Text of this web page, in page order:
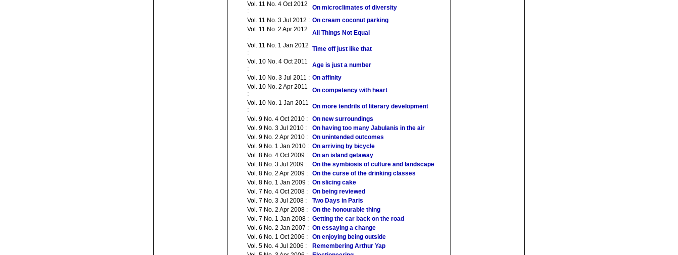
Vol. 11 No. 4 Oct 2012
:
On microclimates of diversity
Vol. 11 No. 3 Jul 2012 : On cream coconut parking
Vol. 11 No. 2 Apr 2012
:
All Things Not Equal
Vol. 11 No. 1 Jan 2012
:
Time off just like that
Vol. 10 No. 4 Oct 2011
:
Age is just a number
Vol. 10 No. 3 Jul 2011 : On affinity
Vol. 10 No. 2 Apr 2011
:
On competency with heart
Vol. 10 No. 1 Jan 2011
:
On more tendrils of literary development
Vol. 9 No. 4 Oct 2010 :
On new surroundings
Vol. 9 No. 3 Jul 2010 :
On having too many Jabulanis in the air
Vol. 9 No. 2 Apr 2010 :
On unintended outcomes
Vol. 9 No. 1 Jan 2010 : On arriving by bicycle
Vol. 8 No. 4 Oct 2009 :
On an island getaway
Vol. 8 No. 3 Jul 2009 :
On the symbiosis of culture and landscape
Vol. 8 No. 2 Apr 2009 :
On the curse of the drinking classes
Vol. 8 No. 1 Jan 2009 : On slicing cake
Vol. 7 No. 4 Oct 2008 :
On being reviewed
Vol. 7 No. 3 Jul 2008 :
Two Days in Paris
Vol. 7 No. 2 Apr 2008 :
On the honourable thing
Vol. 7 No. 1 Jan 2008 : Getting the car back on the road
Vol. 6 No. 2 Jan 2007 : On essaying a change
Vol. 6 No. 1 Oct 2006 :
On enjoying being outside
Vol. 5 No. 4 Jul 2006 :
Remembering Arthur Yap